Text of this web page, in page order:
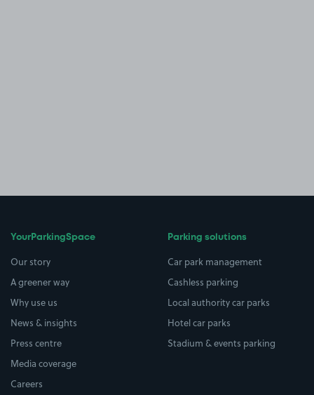
YourParkingSpace
Our story
A greener way
Why use us
News & insights
Press centre
Media coverage
Careers
Parking solutions
Car park management
Cashless parking
Local authority car parks
Hotel car parks
Stadium & events parking